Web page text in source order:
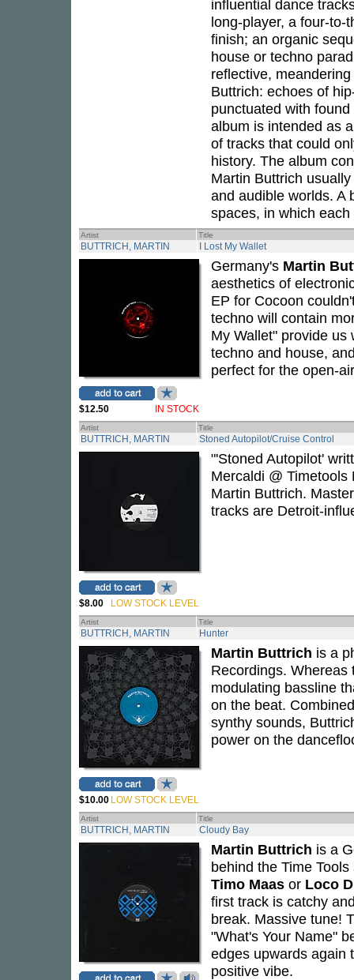
influential dance
long-player, a four-to-
finish; an organic
house or techno
reflective,
Buttrich: echoes of
punctuated with
album is intended as
of tracks that could
history. The album
Martin Buttrich
and audible worlds. A
spaces, in which
Artist Title
BUTTRICH, MARTIN I Lost My Wallet
$12.50 IN STOCK
Germany's Martin
aesthetics of
EP for Cocoon
techno will contain
My Wallet" provide
techno and house,
perfect for the open-
Artist Title
BUTTRICH, MARTIN Stoned Autopilot/Cruise Control
$8.00 LOW STOCK LEVEL
"'Stoned Autopilot'
Mercaldi @
Martin Buttrich.
tracks are Detroit-
Artist Title
BUTTRICH, MARTIN Hunter
$10.00 LOW STOCK LEVEL
Martin Buttrich is a
Recordings.
modulating bassline
on the beat.
synthy sounds,
power on the
Artist Title
BUTTRICH, MARTIN Cloudy Bay
Martin Buttrich is a
behind the Time
Timo Maas or Loco
first track is catchy
break. Massive tune!
"What's Your Name"
edges upwards again
positive vibe.